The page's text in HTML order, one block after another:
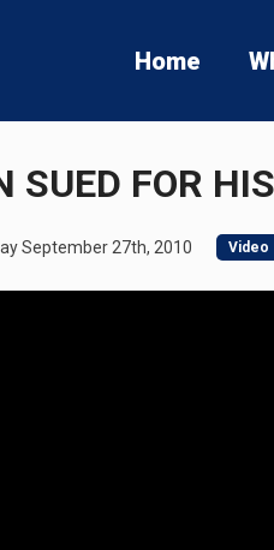
Home
SUED FOR
September 27th, 2010 Video